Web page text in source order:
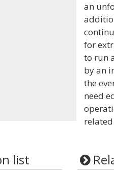
an
for
to run
by an
the
need
list